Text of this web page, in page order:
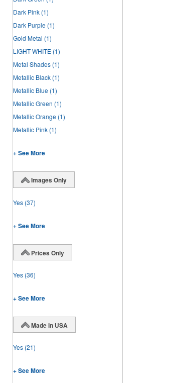
Dark Pink (1)
Dark Purple (1)
Gold Metal (1)
LIGHT WHITE (1)
Metal Shades (1)
Metallic Black (1)
Metallic Blue (1)
Metallic Green (1)
Metallic Orange (1)
Metallic Pink (1)
+ See More
Images Only
Yes (37)
+ See More
Prices Only
Yes (36)
+ See More
Made in USA
Yes (21)
+ See More